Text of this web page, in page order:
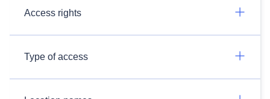
Access rights
Type of access